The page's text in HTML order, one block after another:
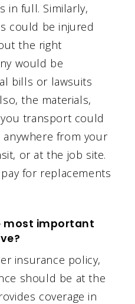
in full. Similarly,
could be injured
the right
would be
bills or lawsuits
the materials,
transport could
from your
or at the job site.
for replacements
most important
insurance policy,
should be at the
coverage in